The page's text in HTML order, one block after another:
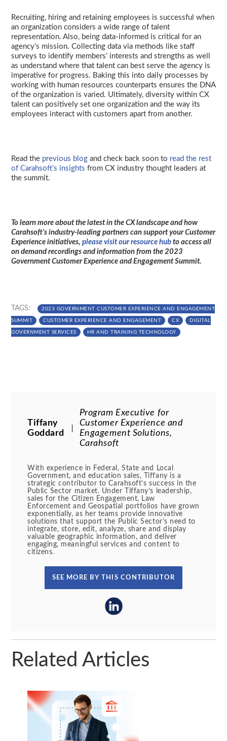
Recruiting, hiring and retaining employees is successful when
an organization considers a wide range of talent
representation. Also, being data-informed is critical for an
agency’s mission. Collecting data via methods like staff
surveys to identify members’ interests and strengths as well
as understand where that talent can best serve the agency is
imperative for progress. Baking this into daily processes by
working with human resources counterparts ensures the DNA
of the organization is varied. Ultimately, diversity within CX
talent can positively set one organization and the way its
employees interact with customers apart from another.
Read the previous blog and check back soon to read the rest
of Carahsoft’s insights from CX industry thought leaders at
the summit.
To learn more about the latest in the CX landscape and how
Carahsoft’s industry-leading partners can support your Customer
Experience initiatives, please visit our resource hub to access all
on demand recordings and information from the 2023
Government Customer Experience and Engagement Summit.
TAGS: 2023 GOVERNMENT CUSTOMER EXPERIENCE AND ENGAGEMENT
SUMMIT CUSTOMER EXPERIENCE AND ENGAGEMENT CX DIGITAL
GOVERNMENT SERVICES HR AND TRAINING TECHNOLOGY
Tiffany
Goddard
Program Executive for
Customer Experience and
Engagement Solutions,
Carahsoft
With experience in Federal, State and Local
Government, and education sales, Tiffany is a
strategic contributor to Carahsoft’s success in the
Public Sector market. Under Tiffany’s leadership,
sales for the Citizen Engagement, Law
Enforcement and Geospatial portfolios have grown
exponentially, as her teams provide innovative
solutions that support the Public Sector’s need to
integrate, store, edit, analyze, share and display
valuable geographic information, and deliver
engaging, meaningful services and content to
citizens.
SEE MORE BY THIS CONTRIBUTOR
Related Articles